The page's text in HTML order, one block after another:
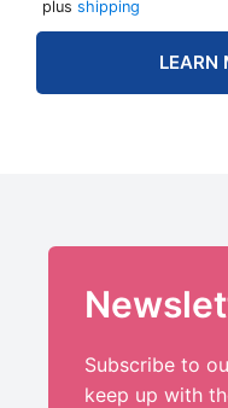
plus shipping
LEARN
Subscribe to
keep up with